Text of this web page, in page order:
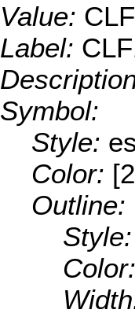
Value:
Label:
Symbol:
Style:
Color:
Outline:
Style:
Color: